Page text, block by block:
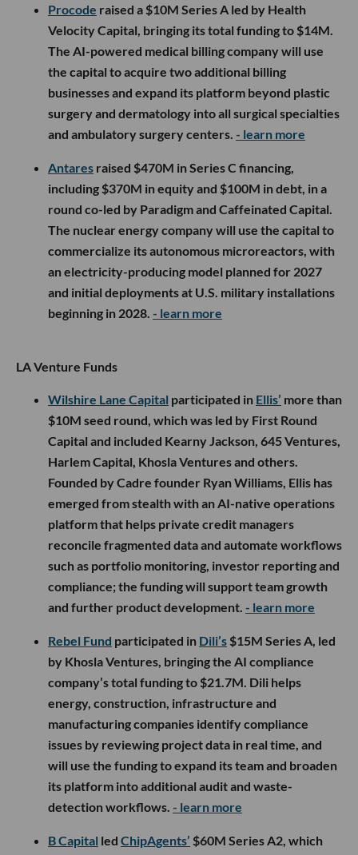
Procode raised a $10M Series A led by Health
Velocity Capital, bringing its total funding to $14M.
The AI-powered medical billing company will use
the capital to acquire two additional billing
businesses and expand its platform beyond plastic
surgery and dermatology into all surgical specialties
and ambulatory surgery centers. - learn more
Antares raised $470M in Series C financing,
including $370M in equity and $100M in debt, in a
round co-led by Paradigm and Caffeinated Capital.
The nuclear energy company will use the capital to
commercialize its autonomous microreactors, with
an electricity-producing model planned for 2027
and initial deployments at U.S. military installations
beginning in 2028. - learn more
LA Venture Funds
Wilshire Lane Capital participated in Ellis’ more than
$10M seed round, which was led by First Round
Capital and included Kearny Jackson, 645 Ventures,
Harlem Capital, Khosla Ventures and others.
Founded by Cadre founder Ryan Williams, Ellis has
emerged from stealth with an AI-native operations
platform that helps private credit managers
reconcile fragmented data and automate workflows
such as portfolio monitoring, investor reporting and
compliance; the funding will support team growth
and further product development. - learn more
Rebel Fund participated in Dili’s $15M Series A, led
by Khosla Ventures, bringing the AI compliance
company’s total funding to $21.7M. Dili helps
energy, construction, infrastructure and
manufacturing companies identify compliance
issues by reviewing project data in real time, and
will use the funding to expand its team and broaden
its platform into additional audit and waste-
detection workflows. - learn more
B Capital led ChipAgents’ $60M Series A2, which